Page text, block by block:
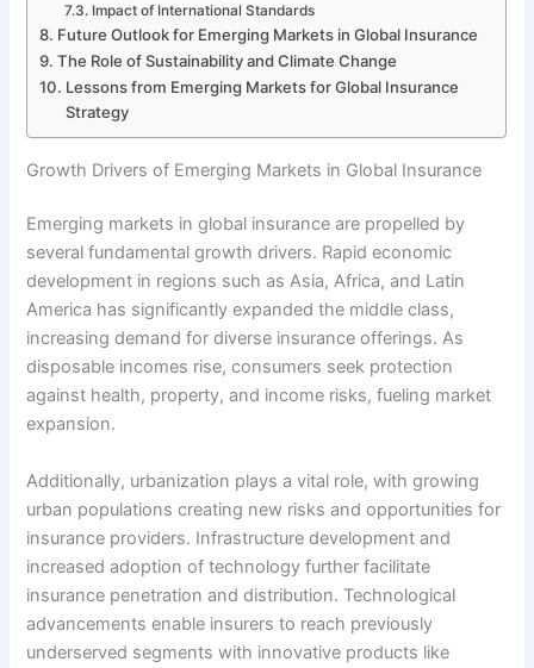
Impact of International Standards
Future Outlook for Emerging Markets in Global Insurance
The Role of Sustainability and Climate Change
Lessons from Emerging Markets for Global Insurance
Strategy
Growth Drivers of Emerging Markets in Global Insurance
Emerging markets in global insurance are propelled by
several fundamental growth drivers. Rapid economic
development in regions such as Asia, Africa, and Latin
America has significantly expanded the middle class,
increasing demand for diverse insurance offerings. As
disposable incomes rise, consumers seek protection
against health, property, and income risks, fueling market
expansion.
Additionally, urbanization plays a vital role, with growing
urban populations creating new risks and opportunities for
insurance providers. Infrastructure development and
increased adoption of technology further facilitate
insurance penetration and distribution. Technological
advancements enable insurers to reach previously
underserved segments with innovative products like